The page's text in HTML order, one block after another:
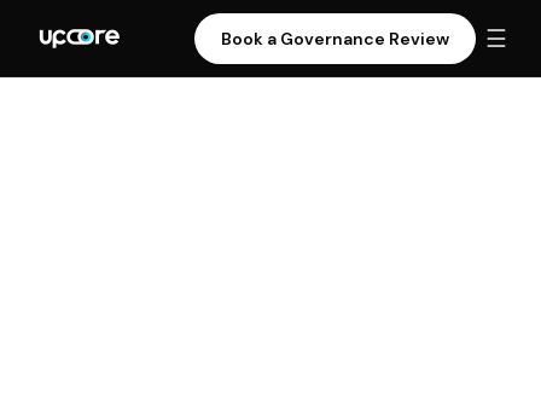
Book a Governance Review ☰